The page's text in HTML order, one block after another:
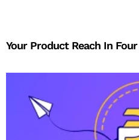
Your Product Reach In